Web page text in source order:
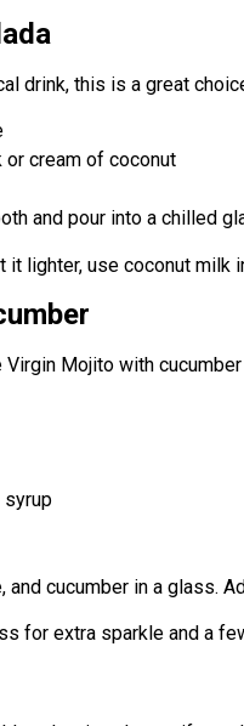
drink, this is a great
cream of coconut
and pour into a chilled
it lighter, use coconut milk
Mojito with
syrup
cucumber in a glass.
for extra sparkle and a